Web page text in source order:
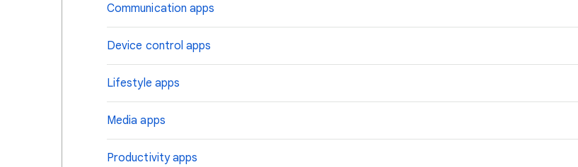
Communication apps
Device control apps
Lifestyle apps
Media apps
Productivity apps